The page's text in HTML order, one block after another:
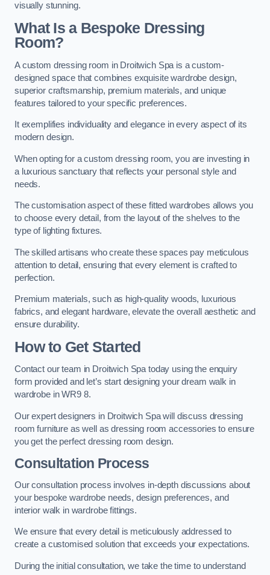
visually stunning.
What Is a Bespoke Dressing
Room?
A custom dressing room in Droitwich Spa is a custom-
designed space that combines exquisite wardrobe design,
superior craftsmanship, premium materials, and unique
features tailored to your specific preferences.
It exemplifies individuality and elegance in every aspect of its
modern design.
When opting for a custom dressing room, you are investing in
a luxurious sanctuary that reflects your personal style and
needs.
The customisation aspect of these fitted wardrobes allows you
to choose every detail, from the layout of the shelves to the
type of lighting fixtures.
The skilled artisans who create these spaces pay meticulous
attention to detail, ensuring that every element is crafted to
perfection.
Premium materials, such as high-quality woods, luxurious
fabrics, and elegant hardware, elevate the overall aesthetic and
ensure durability.
How to Get Started
Contact our team in Droitwich Spa today using the enquiry
form provided and let’s start designing your dream walk in
wardrobe in WR9 8.
Our expert designers in Droitwich Spa will discuss dressing
room furniture as well as dressing room accessories to ensure
you get the perfect dressing room design.
Consultation Process
Our consultation process involves in-depth discussions about
your bespoke wardrobe needs, design preferences, and
interior walk in wardrobe fittings.
We ensure that every detail is meticulously addressed to
create a customised solution that exceeds your expectations.
During the initial consultation, we take the time to understand